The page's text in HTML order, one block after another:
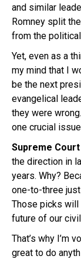
and similar
Romney split
from the
Yet, even as a
my mind that I
be the next
evangelical
they were
one crucial
Supreme
the direction in
years. Why?
one-to-three
Those picks will
future of our
That’s why I’m
great to do